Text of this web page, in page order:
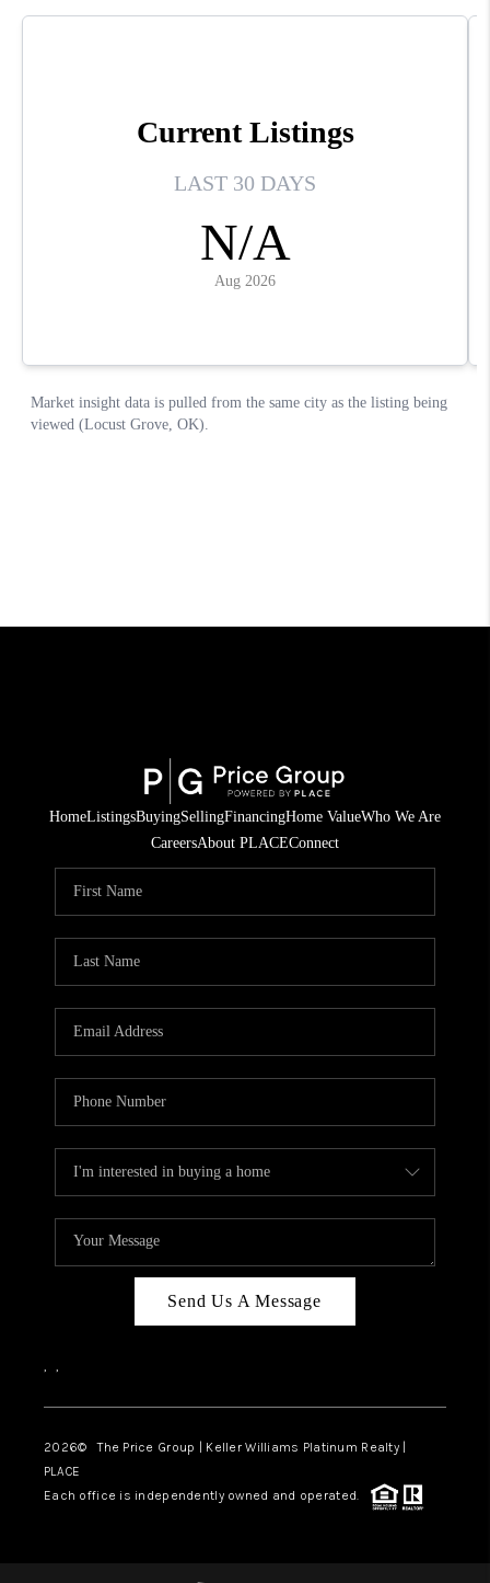
HomeListingsBuyingSellingFinancingHome ValueWho We Are
CareersAbout PLACEConnect
Send Us A Message
, ,
2026© The Price Group | Keller Williams Platinum Realty |
PLACE
Each office is independently owned and operated.